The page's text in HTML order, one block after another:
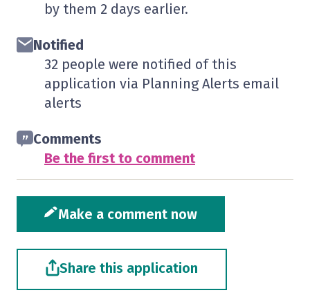
by them 2 days earlier.
Notified
32 people were notified of this
application via Planning Alerts email
alerts
Comments
Be the first to comment
Make a comment now
Share this application